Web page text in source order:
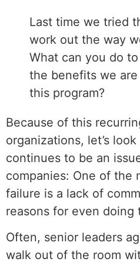
Last time we tried
work out the way
What can you do
the benefits we
this program?
Because of this
organizations, let’s
continues to be an
companies: One of the
failure is a lack of
reasons for even doing
Often, senior leaders
walk out of the room